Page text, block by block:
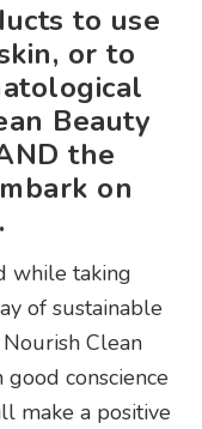
to use
or to
Beauty
the
on
while taking
of sustainable
Clean
conscience
make a positive